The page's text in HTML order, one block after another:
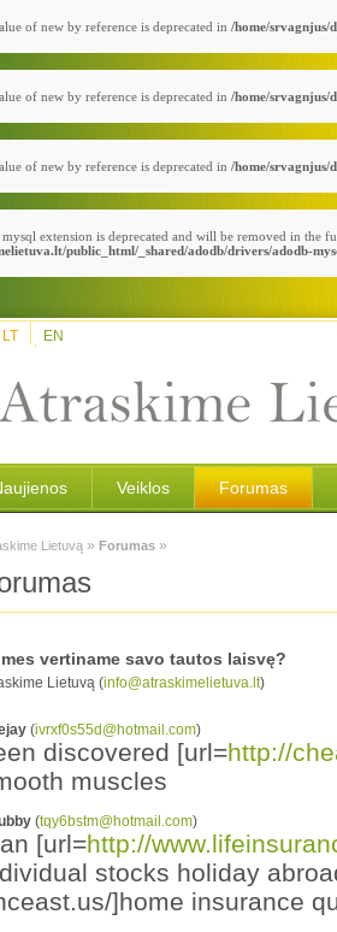
of new by reference is deprecated in /home/srvagnjus/
of new by reference is deprecated in /home/srvagnjus/
of new by reference is deprecated in /home/srvagnjus/
extension is deprecated and will be removed in the
public_html/_shared/adodb/drivers/adodb-
LT EN
Veiklos Forumas
Lietuvą » Forumas »
vertiname savo tautos laisvę?
Lietuvą (info@atraskimelietuva.lt)
(ivrxf0s55d@hotmail.com)
discovered [url=http://
muscles
(tqy6bstm@hotmail.com)
[url=http://
stocks holiday
]home insurance